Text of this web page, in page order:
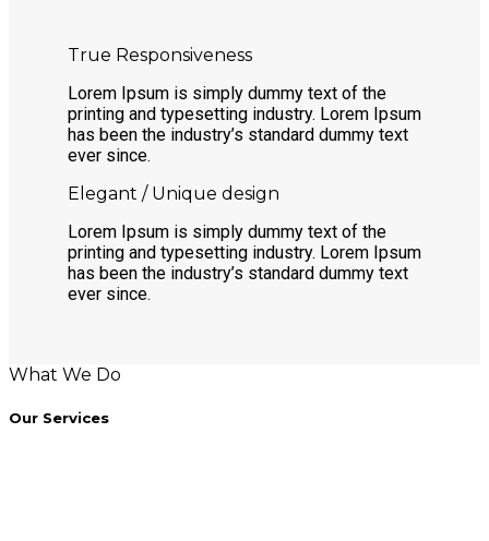
True Responsiveness
Lorem Ipsum is simply dummy text of the
printing and typesetting industry. Lorem Ipsum
has been the industry’s standard dummy text
ever since.
Elegant / Unique design
Lorem Ipsum is simply dummy text of the
printing and typesetting industry. Lorem Ipsum
has been the industry’s standard dummy text
ever since.
What We Do
Our Services